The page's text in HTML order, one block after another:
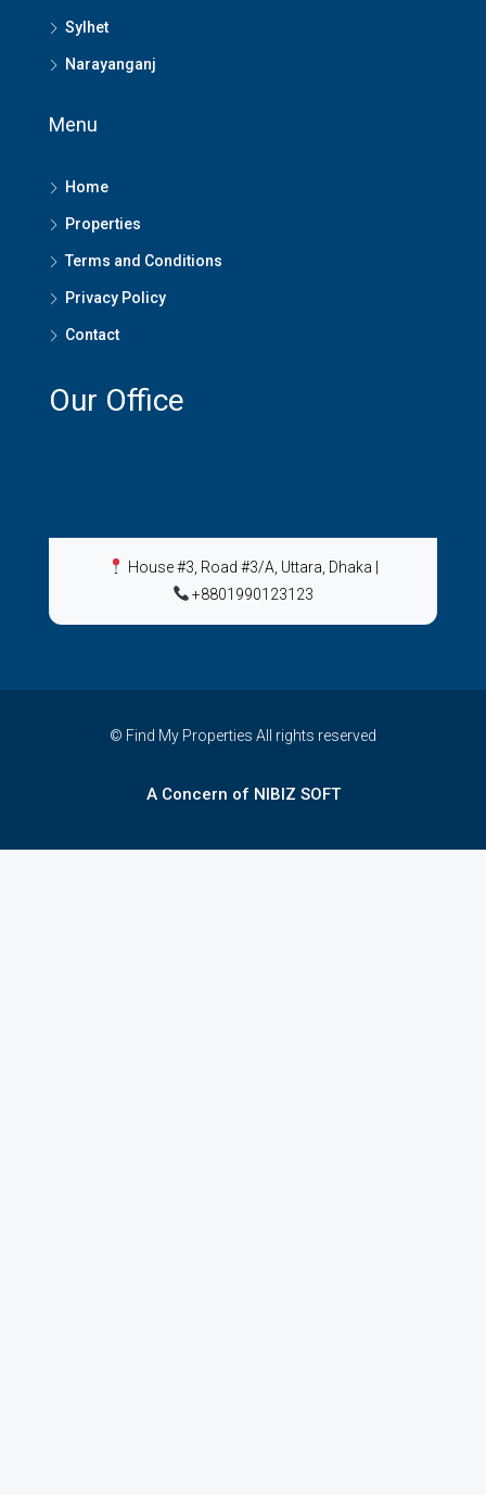
Sylhet
Narayanganj
Menu
Home
Properties
Terms and Conditions
Privacy Policy
Contact
Our Office
House #3, Road #3/A, Uttara, Dhaka
+8801990123123
© Find My Properties All rights reserved
A Concern of NIBIZ SOFT